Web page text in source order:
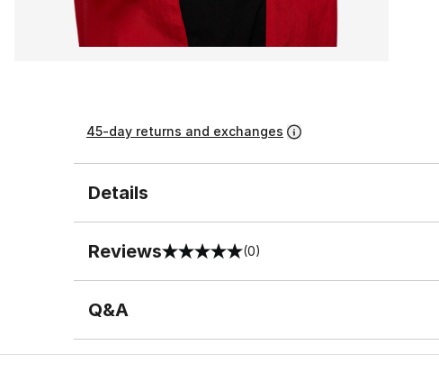
45-day returns and exchanges
Details
Reviews
0 out of 5 rating (0)
Q&A